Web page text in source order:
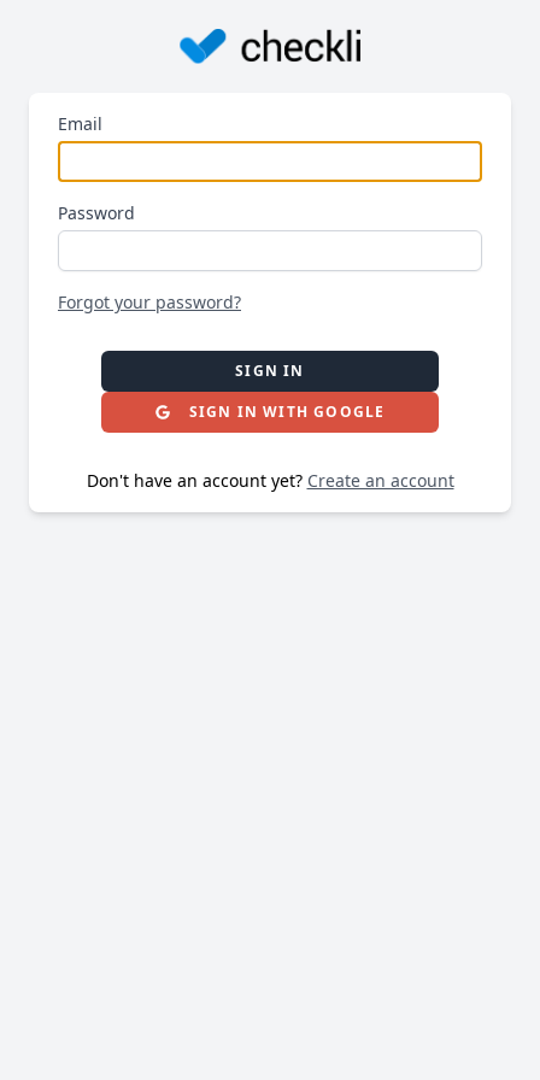
Email
Password
Forgot your password?
SIGN IN
SIGN IN WITH GOOGLE
Don't have an account yet? Create an account